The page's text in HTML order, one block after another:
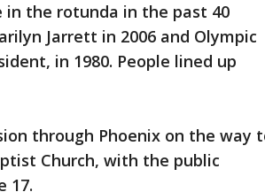
the rotunda in the past 40
Jarrett in 2006 and Olympic
in 1980. People lined up
through Phoenix on the way
Church, with the public
17.